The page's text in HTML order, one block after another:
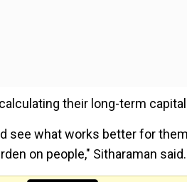
their long-term
see what works better for
on people," Sitharaman said.